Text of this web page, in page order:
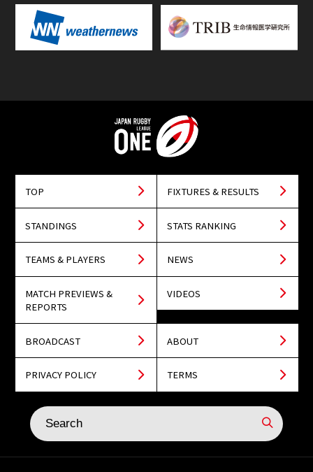
TOP FIXTURES & RESULTS
STANDINGS STATS RANKING
TEAMS & PLAYERS NEWS
MATCH PREVIEWS &
REPORTS
VIDEOS
BROADCAST ABOUT
PRIVACY POLICY TERMS